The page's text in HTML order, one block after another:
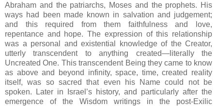
Abraham and the patriarchs, Moses and the prophets. His
ways had been made known in salvation and judgement;
and this required from them faithfulness and love,
repentance and hope. The expression of this relationship
was a personal and existential knowledge of the Creator,
utterly transcendent to anything created—literally the
Uncreated One. This transcendent Being they came to know
as above and beyond infinity, space, time, created reality
itself, was so sacred that even his Name could not be
spoken. Later in Israel’s history, and particularly after the
emergence of the Wisdom writings in the post-Exilic